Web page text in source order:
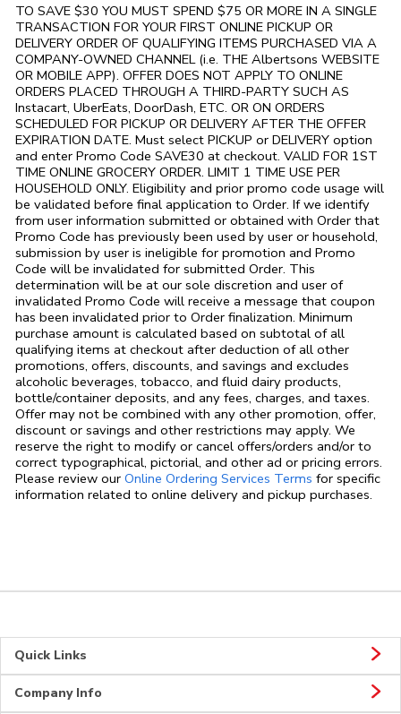
TO SAVE $30 YOU MUST SPEND $75 OR MORE IN A SINGLE
TRANSACTION FOR YOUR FIRST ONLINE PICKUP OR
DELIVERY ORDER OF QUALIFYING ITEMS PURCHASED VIA A
COMPANY-OWNED CHANNEL (i.e. THE Albertsons WEBSITE
OR MOBILE APP). OFFER DOES NOT APPLY TO ONLINE
ORDERS PLACED THROUGH A THIRD-PARTY SUCH AS
Instacart, UberEats, DoorDash, ETC. OR ON ORDERS
SCHEDULED FOR PICKUP OR DELIVERY AFTER THE OFFER
EXPIRATION DATE. Must select PICKUP or DELIVERY option
and enter Promo Code SAVE30 at checkout. VALID FOR 1ST
TIME ONLINE GROCERY ORDER. LIMIT 1 TIME USE PER
HOUSEHOLD ONLY. Eligibility and prior promo code usage will
be validated before final application to Order. If we identify
from user information submitted or obtained with Order that
Promo Code has previously been used by user or household,
submission by user is ineligible for promotion and Promo
Code will be invalidated for submitted Order. This
determination will be at our sole discretion and user of
invalidated Promo Code will receive a message that coupon
has been invalidated prior to Order finalization. Minimum
purchase amount is calculated based on subtotal of all
qualifying items at checkout after deduction of all other
promotions, offers, discounts, and savings and excludes
alcoholic beverages, tobacco, and fluid dairy products,
bottle/container deposits, and any fees, charges, and taxes.
Offer may not be combined with any other promotion, offer,
discount or savings and other restrictions may apply. We
reserve the right to modify or cancel offers/orders and/or to
correct typographical, pictorial, and other ad or pricing errors.
Please review our Online Ordering Services Terms Link Opens in
for specific
information related to online delivery and pickup purchases.
Quick Links
Company Info